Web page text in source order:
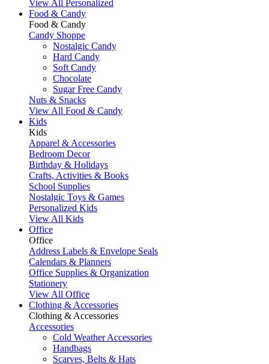
View All Personalized
Food & Candy
Food & Candy
Candy Shoppe
Nostalgic Candy
Hard Candy
Soft Candy
Chocolate
Sugar Free Candy
Nuts & Snacks
View All Food & Candy
Kids
Kids
Apparel & Accessories
Bedroom Decor
Birthday & Holidays
Crafts, Activities & Books
School Supplies
Nostalgic Toys & Games
Personalized Kids
View All Kids
Office
Office
Address Labels & Envelope Seals
Calendars & Planners
Office Supplies & Organization
Stationery
View All Office
Clothing & Accessories
Clothing & Accessories
Accessories
Cold Weather Accessories
Handbags
Scarves, Belts & Hats